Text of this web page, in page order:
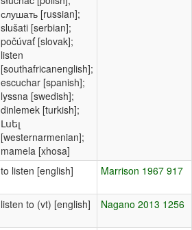
слушать [russian];
slušati [serbian];
počúvať [slovak];
listen
[southafricanenglish];
escuchar [spanish];
lyssna [swedish];
dinlemek [turkish];
Լսել
[westernarmenian];
mamela [xhosa]
to listen [english] Marrison 1967 917
listen to (vt) [english] Nagano 2013 1256